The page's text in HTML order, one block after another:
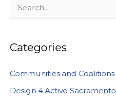
e
r
h
f
Categories
Communities and Coalitions
Design 4 Active Sacramento